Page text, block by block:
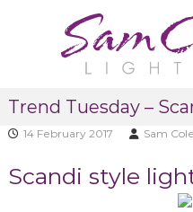
a
m
o
u
m
T
a
Trend Tuesday –
14 February 2017 Sam
Scandi style